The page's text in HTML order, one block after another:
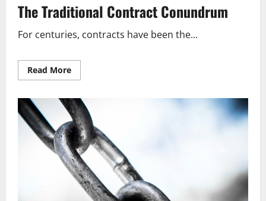
The Traditional Contract Conundrum
For centuries, contracts have been the...
Read MoreRead
more
Rewriting
the
Rules
of
Contracts?